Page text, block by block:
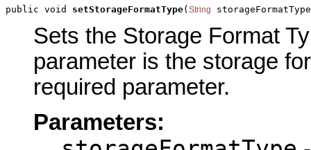
public void setStorageFormatType( String
Sets the Storage Format
parameter is the storage
required parameter.
Parameters: